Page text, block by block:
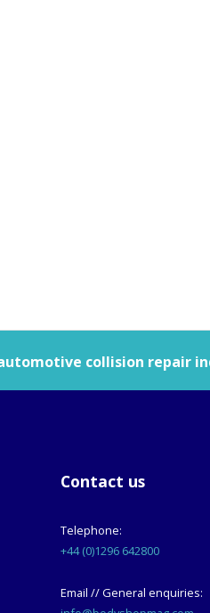
collision repair
Contact us
Telephone:
+44 (0)1296 642800
Email // General enquiries: